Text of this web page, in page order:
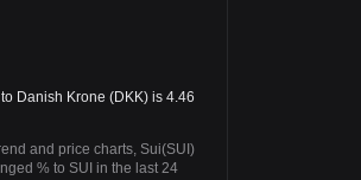
Danish Krone (DKK) is 4.46
and price charts, Sui(SUI)
% to SUI in the last 24